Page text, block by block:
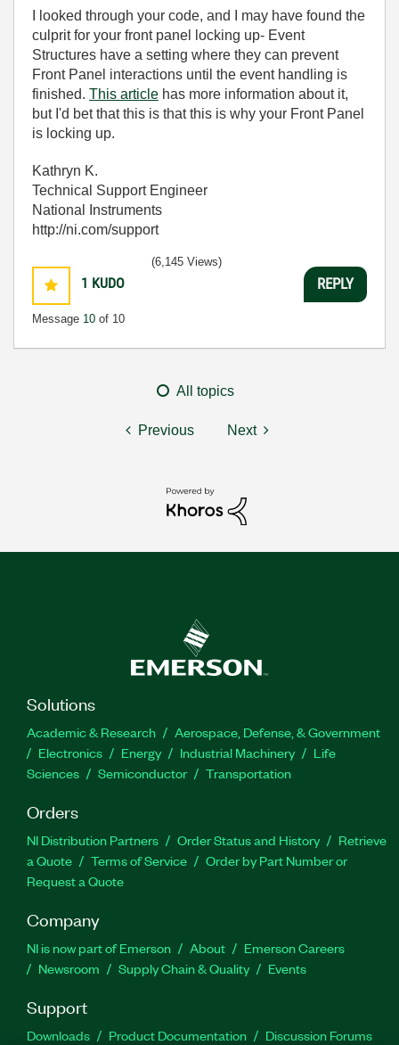
I looked through your code, and I may have found the
culprit for your front panel locking up- Event
Structures have a setting where they can prevent
Front Panel interactions until the event handling is
finished. This article has more information about it,
but I'd bet that this is that this is why your Front Panel
is locking up.
Kathryn K.
Technical Support Engineer
National Instruments
http://ni.com/support
1 KUDO
Message 10 of 10
(6,145 Views)
REPLY
All topics
Previous Next
Solutions
Academic & Research
Aerospace, Defense, & Government
Electronics
Energy Industrial Machinery
Life
Sciences
Semiconductor Transportation
Orders
NI Distribution Partners Order Status and History
Retrieve
a Quote
Terms of Service
Order by Part Number or
Request a Quote
Company
NI is now part of Emerson About
Emerson Careers
Newsroom
Supply Chain & Quality Events
Support
Downloads Product Documentation Discussion Forums